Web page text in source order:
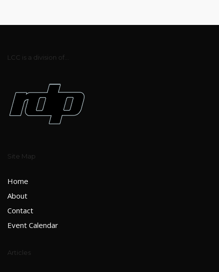
LCC is a division of...
Site Map
Home
About
Contact
Event Calendar
Articles